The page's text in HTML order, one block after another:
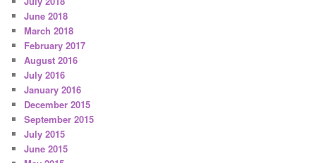
June 2018
March 2018
February 2017
August 2016
July 2016
January 2016
December 2015
September 2015
July 2015
June 2015